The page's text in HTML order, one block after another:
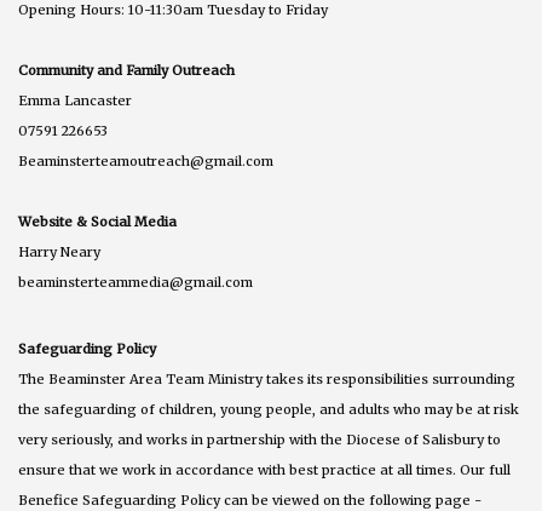
Opening Hours: 10-11:30am Tuesday to Friday
Community and Family Outreach
Emma Lancaster
07591 226653
Beaminsterteamoutreach@gmail.com
Website & Social Media
Harry Neary
beaminsterteammedia@gmail.com
Safeguarding Policy
The Beaminster Area Team Ministry takes its responsibilities surrounding
the safeguarding of children, young people, and adults who may be at risk
very seriously, and works in partnership with the Diocese of Salisbury to
ensure that we work in accordance with best practice at all times. Our full
Benefice Safeguarding Policy can be viewed on the following page -